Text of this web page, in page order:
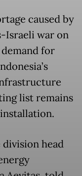
caused by
Israeli war on
for
list remains
head